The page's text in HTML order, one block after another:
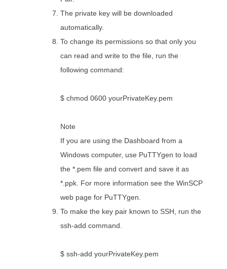
The private key will be downloaded
automatically.
To change its permissions so that only you
can read and write to the file, run the
following command:
$ chmod 0600 yourPrivateKey.pem
Note
If you are using the Dashboard from a
Windows computer, use PuTTYgen to load
the *.pem file and convert and save it as
*.ppk. For more information see the WinSCP
web page for PuTTYgen.
To make the key pair known to SSH, run the
ssh-add command.
$ ssh-add yourPrivateKey.pem